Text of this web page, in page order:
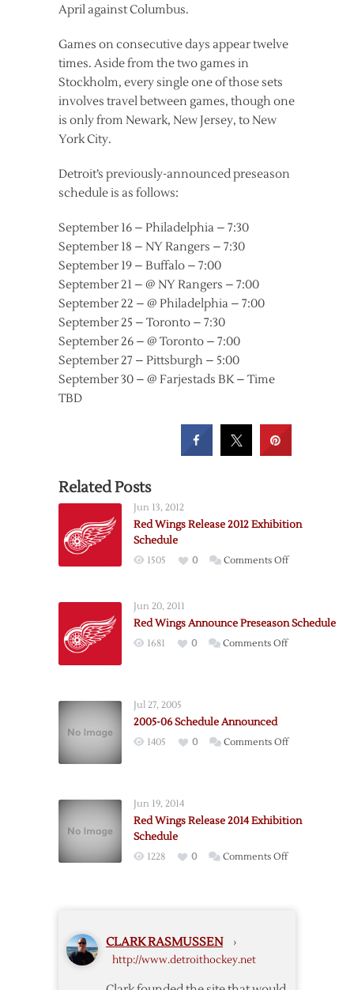
April against Columbus.
Games on consecutive days appear twelve
times. Aside from the two games in
Stockholm, every single one of those sets
involves travel between games, though one
is only from Newark, New Jersey, to New
York City.
Detroit’s previously-announced preseason
schedule is as follows:
September 16 – Philadelphia – 7:30
September 18 – NY Rangers – 7:30
September 19 – Buffalo – 7:00
September 21 – @ NY Rangers – 7:00
September 22 – @ Philadelphia – 7:00
September 25 – Toronto – 7:30
September 26 – @ Toronto – 7:00
September 27 – Pittsburgh – 5:00
September 30 – @ Farjestads BK – Time
TBD
Related Posts
Jun 13, 2012
Red Wings Release 2012 Exhibition
Schedule
1505 0 Comments Offon
2012
Jun 20, 2011
Red Wings Announce Preseason Schedule
1681 0 Comments Offon
Jul 27, 2005
2005-06 Schedule Announced
1405 0 Comments Offon
Jun 19, 2014
Red Wings Release 2014 Exhibition
Schedule
1228 0 Comments Offon
CLARK RASMUSSEN ›
http://www.detroithockey.net